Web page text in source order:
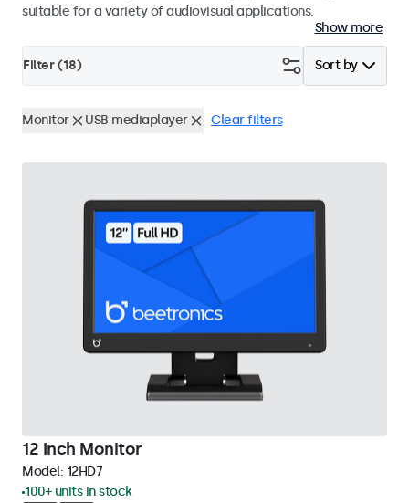
suitable for a variety of audiovisual applications.
Show more
Sort by
Filter (18)
Monitor USB mediaplayer Clear filters
12 Inch Monitor
Model: 12HD7
100+ units in stock